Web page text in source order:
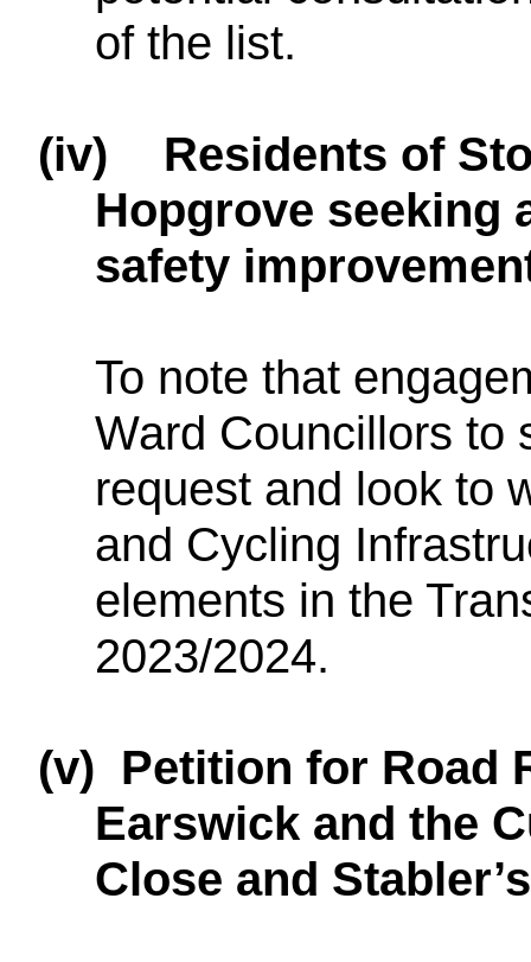
of the list.
(iv)
Residents of
Hopgrove seeking
safety
To note that
Ward Councillors to
request and look to
and Cycling
elements in the
2023/2024.
(v) Petition for Road
Earswick and the
Close and